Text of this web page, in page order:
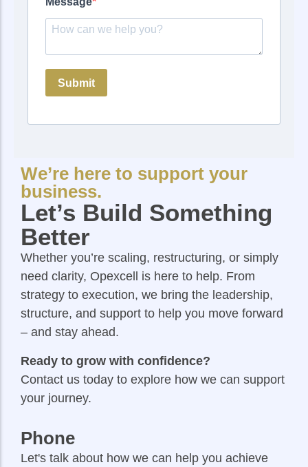
We’re here to support your
business.
Let’s Build Something
Better
Whether you’re scaling, restructuring, or simply
need clarity, Opexcell is here to help. From
strategy to execution, we bring the leadership,
structure, and support to help you move forward
– and stay ahead.
Ready to grow with confidence?
Contact us today to explore how we can support
your journey.
Phone
Let's talk about how we can help you achieve